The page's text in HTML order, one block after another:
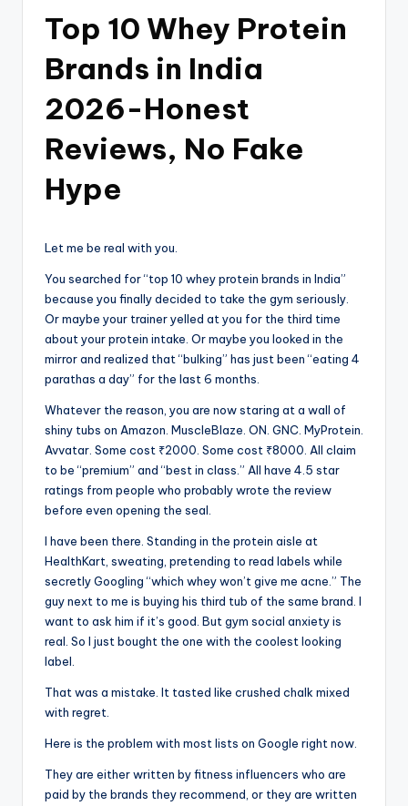
Top 10 Whey Protein
Brands in India
2026-Honest
Reviews, No Fake
Hype
Let me be real with you.
You searched for “top 10 whey protein brands in India”
because you finally decided to take the gym seriously.
Or maybe your trainer yelled at you for the third time
about your protein intake. Or maybe you looked in the
mirror and realized that “bulking” has just been “eating 4
parathas a day” for the last 6 months.
Whatever the reason, you are now staring at a wall of
shiny tubs on Amazon. MuscleBlaze. ON. GNC. MyProtein.
Avvatar. Some cost ₹2000. Some cost ₹8000. All claim
to be “premium” and “best in class.” All have 4.5 star
ratings from people who probably wrote the review
before even opening the seal.
I have been there. Standing in the protein aisle at
HealthKart, sweating, pretending to read labels while
secretly Googling “which whey won’t give me acne.” The
guy next to me is buying his third tub of the same brand. I
want to ask him if it’s good. But gym social anxiety is
real. So I just bought the one with the coolest looking
label.
That was a mistake. It tasted like crushed chalk mixed
with regret.
Here is the problem with most lists on Google right now.
They are either written by fitness influencers who are
paid by the brands they recommend, or they are written